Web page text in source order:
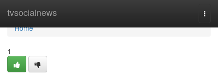
tvsocialnews
Home
Home
1